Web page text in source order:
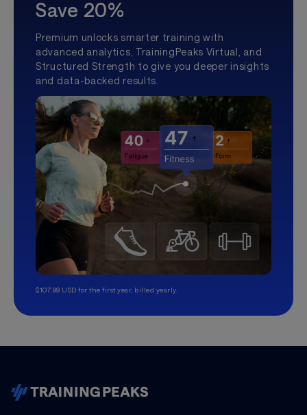
Save 20%
Premium unlocks smarter training with
advanced analytics, TrainingPeaks Virtual, and
Structured Strength to give you deeper insights
and data-backed results.
$107.99 USD for the first year, billed yearly.